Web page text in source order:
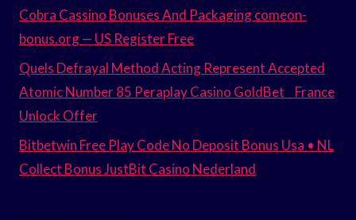
Cobra Cassino Bonuses And Packaging comeon-
bonus.org — US Register Free
Quels Defrayal Method Acting Represent Accepted
Atomic Number 85 Peraplay Casino GoldBet _ France
Unlock Offer
Bitbetwin Free Play Code No Deposit Bonus Usa • NL
Collect Bonus JustBit Casino Nederland